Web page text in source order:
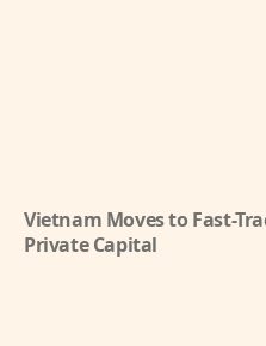
Vietnam Moves to Fast-
Private Capital